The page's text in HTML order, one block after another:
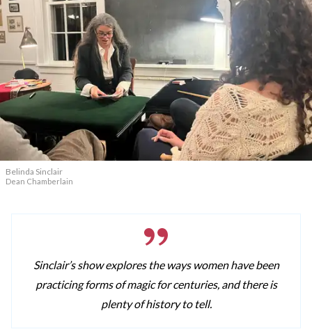
Belinda Sinclair
Dean Chamberlain
Sinclair’s show explores the ways women have been
practicing forms of magic for centuries, and there is
plenty of history to tell.